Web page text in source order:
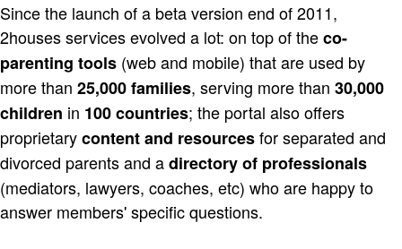
Since the launch of a beta version end of 2011,
2houses services evolved a lot: on top of theco-
parenting tools (web and mobile) that are used by
more than 25,000 families, serving more than 30,000
children in 100 countries; the portal also offers
proprietarycontent and resourcesfor separated and
divorced parents and adirectory of professionals
(mediators, lawyers, coaches, etc) who are happy to
answer members' specific questions.